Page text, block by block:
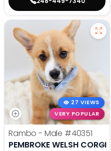
27 VIEWS
VERY POPULAR
Rambo - Male #40351
PEMBROKE WELSH CORGI